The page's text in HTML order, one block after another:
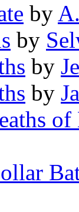
by
by
by
by
of